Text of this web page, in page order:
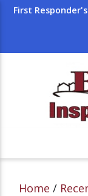
First
Home /